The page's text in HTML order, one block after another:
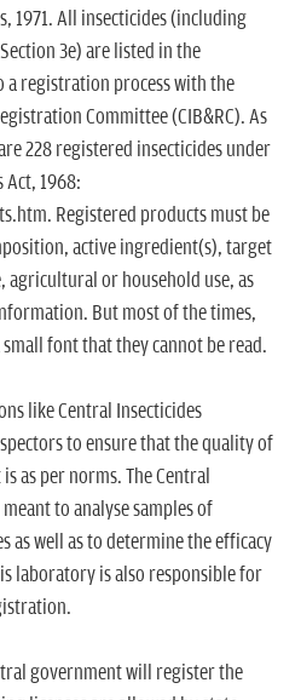
1971. All insecticides (including
3e) are listed in the
a registration process with the
Committee (CIB&RC). As
228 registered insecticides under
Act, 1968:
Registered products must be
active ingredient(s), target
agricultural or household use, as
But most of the times,
font that they cannot be read.
like Central Insecticides
to ensure that the quality of
as per norms. The Central
to analyse samples of
as well as to determine the efficacy
laboratory is also responsible for
government will register the